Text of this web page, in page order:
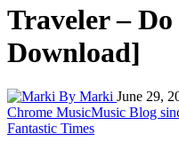
Traveler –
Download]
By Marki June 29,
Chrome MusicMusic Blog
Fantastic Times